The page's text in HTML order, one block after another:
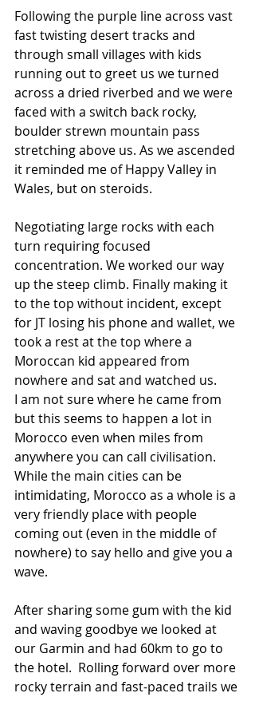
Following the purple line across vast
fast twisting desert tracks and
through small villages with kids
running out to greet us we turned
across a dried riverbed and we were
faced with a switch back rocky,
boulder strewn mountain pass
stretching above us. As we ascended
it reminded me of Happy Valley in
Wales, but on steroids.
Negotiating large rocks with each
turn requiring focused
concentration. We worked our way
up the steep climb. Finally making it
to the top without incident, except
for JT losing his phone and wallet, we
took a rest at the top where a
Moroccan kid appeared from
nowhere and sat and watched us.
I am not sure where he came from
but this seems to happen a lot in
Morocco even when miles from
anywhere you can call civilisation.
While the main cities can be
intimidating, Morocco as a whole is a
very friendly place with people
coming out (even in the middle of
nowhere) to say hello and give you a
wave.
After sharing some gum with the kid
and waving goodbye we looked at
our Garmin and had 60km to go to
the hotel.  Rolling forward over more
rocky terrain and fast-paced trails we